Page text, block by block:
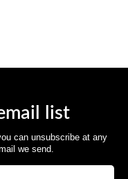
list
can unsubscribe at any
we send.